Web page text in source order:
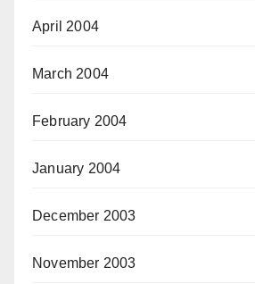
April 2004
March 2004
February 2004
January 2004
December 2003
November 2003